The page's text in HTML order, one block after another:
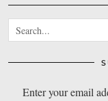
Enter your email